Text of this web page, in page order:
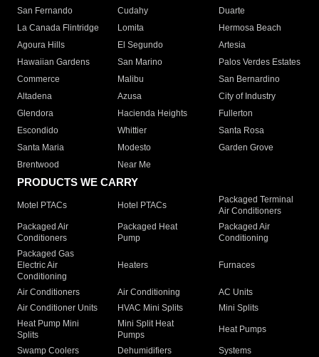
San Fernando
Cudahy
Duarte
La Canada Flintridge
Lomita
Hermosa Beach
Agoura Hills
El Segundo
Artesia
Hawaiian Gardens
San Marino
Palos Verdes Estates
Commerce
Malibu
San Bernardino
Altadena
Azusa
City of Industry
Glendora
Hacienda Heights
Fullerton
Escondido
Whittier
Santa Rosa
Santa Maria
Modesto
Garden Grove
Brentwood
Near Me
PRODUCTS WE CARRY
Motel PTACs Hotel PTACs
Packaged Terminal
Air Conditioners
Packaged Air
Conditioners
Packaged Heat
Pump
Packaged Air
Conditioning
Packaged Gas
Electric Air
Conditioning
Heaters Furnaces
Air Conditioners Air Conditioning
AC Units
Air Conditioner Units
HVAC Mini Splits
Mini Splits
Heat Pump Mini
Splits
Mini Split Heat
Pumps
Heat Pumps
Swamp Coolers Dehumidifiers
Systems